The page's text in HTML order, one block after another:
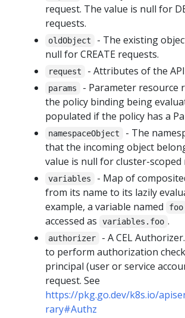
request. The value is null for
requests.
oldObject
- The existing
null for CREATE requests.
request - Attributes of the
params
- Parameter resource
the policy binding being
populated if the policy has a
namespaceObject
- The
that the incoming object
value is null for cluster-scoped
variables
- Map of
from its name to its lazily
example, a variable named
foo
accessed as
variables.foo .
authorizer
- A CEL
to perform authorization
principal (user or service
request. See
https://pkg.go.dev/k8s.io/
rary#Authz